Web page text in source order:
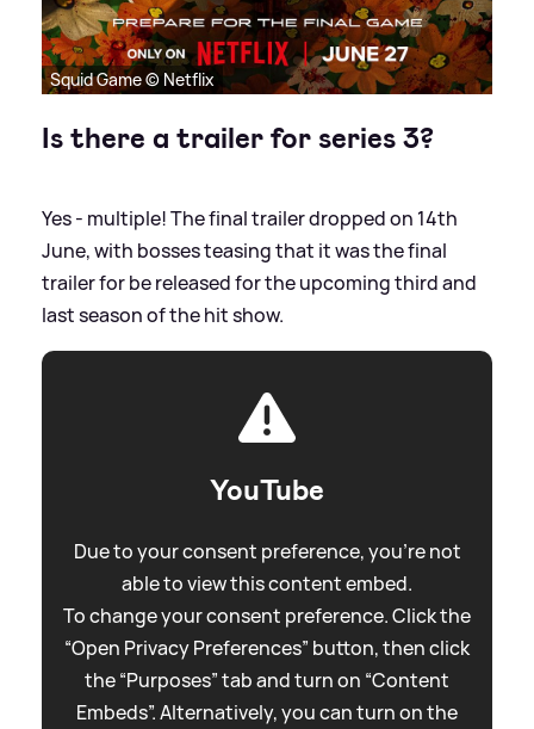
Squid Game © Netflix
Is there a trailer for series 3?
Yes - multiple! The final trailer dropped on 14th
June, with bosses teasing that it was the final
trailer for be released for the upcoming third and
last season of the hit show.
YouTube
Due to your consent preference, you're not
able to view this content embed.
To change your consent preference. Click the
“Open Privacy Preferences” button, then click
the “Purposes” tab and turn on “Content
Embeds”. Alternatively, you can turn on the